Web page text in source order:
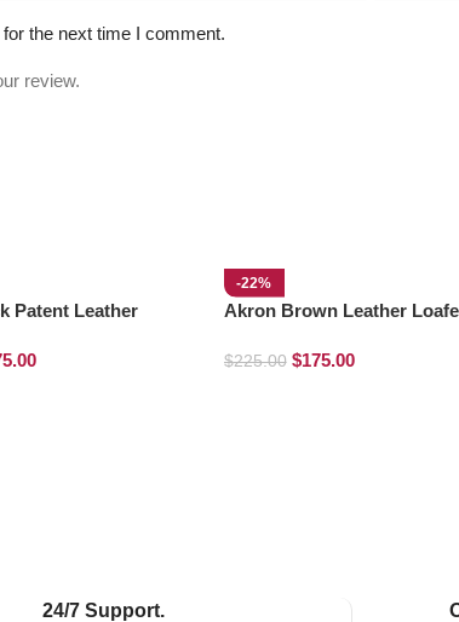
the next time I comment.
review.
Patent Leather
-22%
Akron Brown Leather
$225.00 $175.00
24/7 Support.